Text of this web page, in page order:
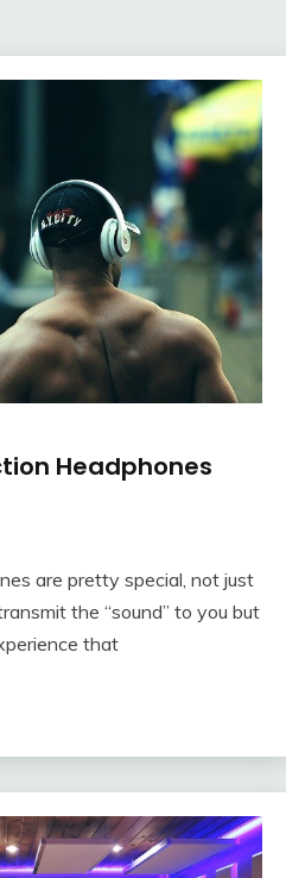
Headphones
are pretty special, not just
the “sound” to you but
that